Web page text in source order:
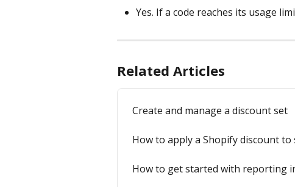
Yes. If a code reaches its usage
Related Articles
Create and manage a discount set
How to apply a Shopify discount
How to get started with reporting